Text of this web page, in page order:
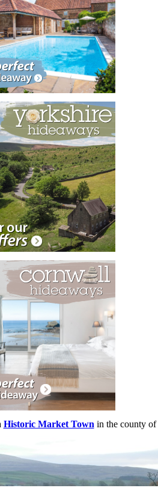
Historic Market Town in the county of